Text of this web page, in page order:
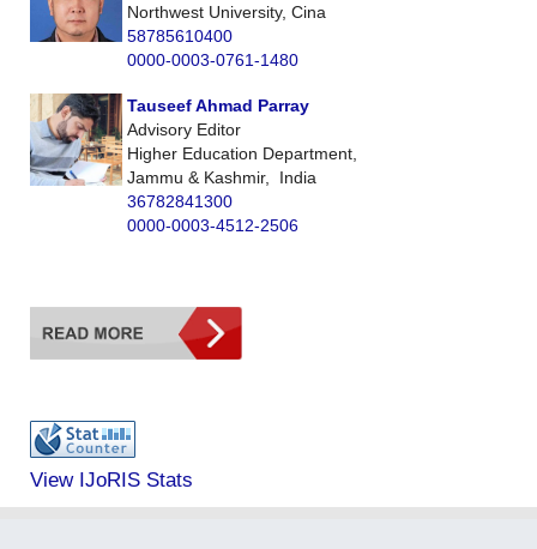
Northwest University, Cina
58785610400
0000-0003-0761-1480
Tauseef Ahmad Parray
Advisory Editor
Higher Education Department,
Jammu & Kashmir, India
36782841300
0000-0003-4512-2506
View IJoRIS Stats